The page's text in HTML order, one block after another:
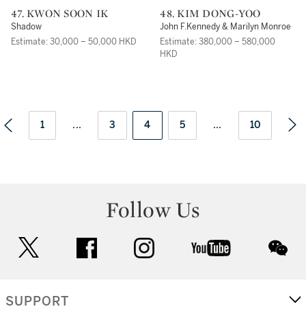
47. KWON SOON IK
Shadow
Estimate: 30,000 – 50,000 HKD
48. KIM DONG-YOO
John F.Kennedy & Marilyn Monroe
Estimate: 380,000 – 580,000
HKD
1 ... 3 4 5 ... 10
Follow Us
facebook instagram youtube
SUPPORT